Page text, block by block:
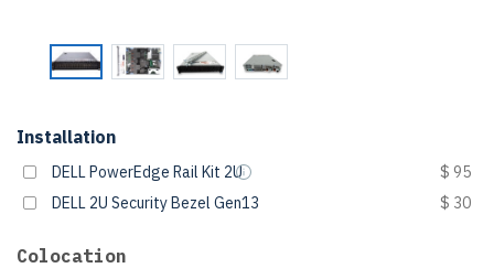
Installation
DELL PowerEdge Rail Kit 2U
$ 95
DELL 2U Security Bezel Gen13
$ 30
Colocation